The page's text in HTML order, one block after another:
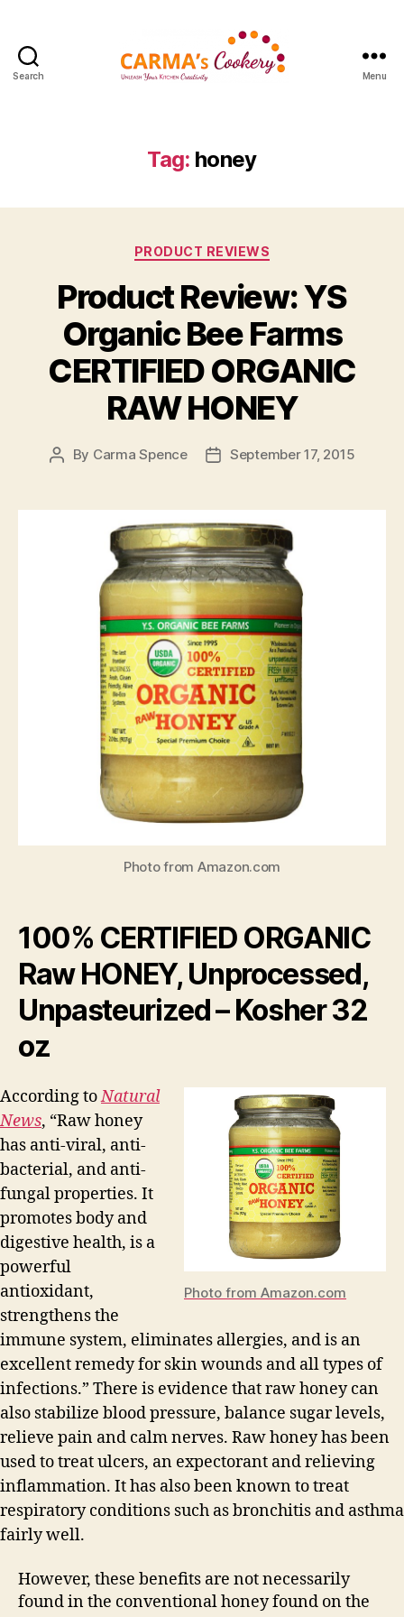
Search Menu
Tag: honey
Categories
PRODUCT REVIEWS
Product Review: YS
Organic Bee Farms
CERTIFIED ORGANIC
RAW HONEY
Post
By Carma Spence
PostSeptember 17, 2015
Photo from Amazon.com
100% CERTIFIED ORGANIC
Raw HONEY, Unprocessed,
Unpasteurized – Kosher 32
oz
Photo from Amazon.com
According toNatural
News, “Raw honey
has anti-viral, anti-
bacterial, and anti-
fungal properties. It
promotes body and
digestive health, is a
powerful
antioxidant,
strengthens the
immune system, eliminates allergies, and is an
excellent remedy for skin wounds and all types of
infections.” There is evidence that raw honey can
also stabilize blood pressure, balance sugar levels,
relieve pain and calm nerves. Raw honey has been
used to treat ulcers, an expectorant and relieving
inflammation. It has also been known to treat
respiratory conditions such as bronchitis and asthma
fairly well.
However, these benefits are not necessarily
found in the conventional honey found on the